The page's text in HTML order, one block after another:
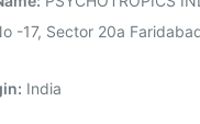
Rotasil Vaccine
Injection
-17, Sector 20a
: India